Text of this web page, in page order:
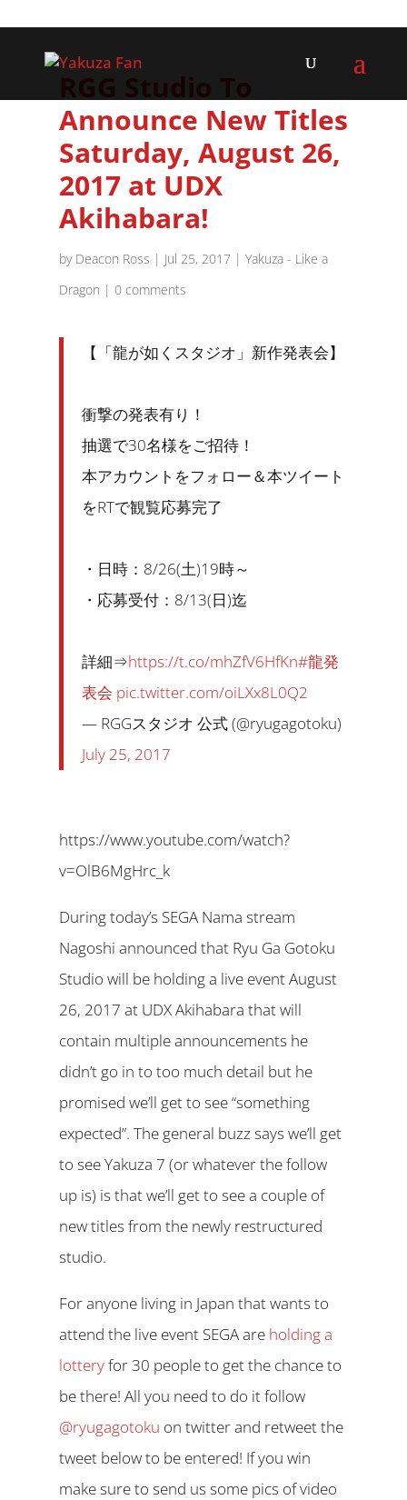
Announce New Titles
Saturday, August 26,
2017 at UDX
Akihabara!
by Deacon Ross | Jul 25, 2017| Yakuza - Like a
Dragon | 0 comments
【「龍が如くスタジオ」新作発表会】
衝撃の発表有り！
抽選で30名様をご招待！
本アカウントをフォロー＆本ツイート
をRTで観覧応募完了
・日時：8/26(土)19時～
・応募受付：8/13(日)迄
詳細⇒https://t.co/mhZfV6HfKn#龍発
表会 pic.twitter.com/oiLXx8L0Q2
— RGGスタジオ 公式 (@ryugagotoku)
July 25, 2017
https://www.youtube.com/watch?
v=OlB6MgHrc_k
During today’s SEGA Nama stream
Nagoshi announced that Ryu Ga Gotoku
Studio will be holding a live event August
26, 2017 at UDX Akihabara that will
contain multiple announcements he
didn’t go in to too much detail but he
promised we’ll get to see “something
expected”. The general buzz says we’ll get
to see Yakuza 7 (or whatever the follow
up is) is that we’ll get to see a couple of
new titles from the newly restructured
studio.
For anyone living in Japan that wants to
attend the live event SEGA are holding a
lotteryfor 30 people to get the chance to
be there! All you need to do it follow
@ryugagotoku on twitter and retweet the
tweet below to be entered! If you win
make sure to send us some pics of video